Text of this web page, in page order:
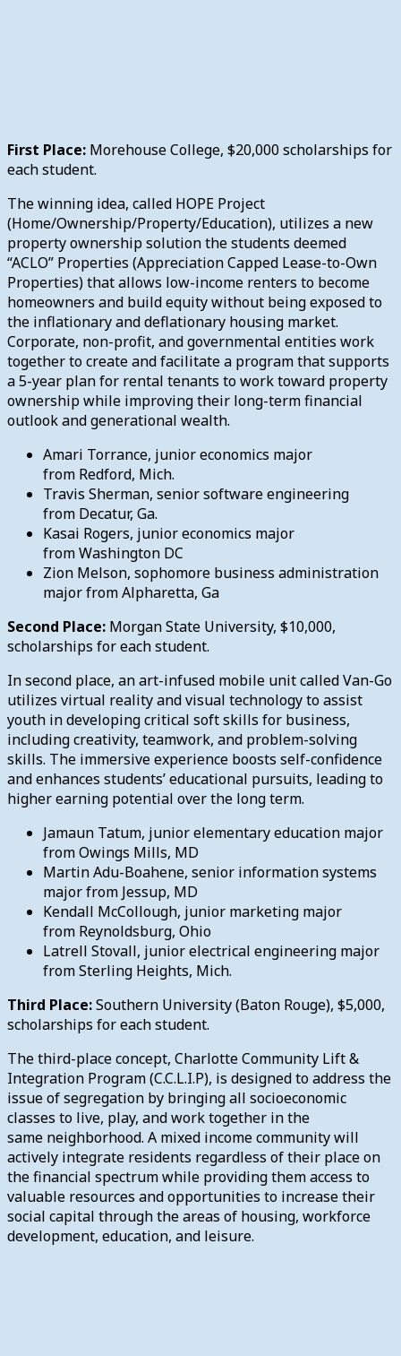
First Place: Morehouse College, $20,000 scholarships for
each student.
The winning idea, called HOPE Project
(Home/Ownership/Property/Education), utilizes a new
property ownership solution the students deemed
“ACLO” Properties (Appreciation Capped Lease-to-Own
Properties) that allows low-income renters to become
homeowners and build equity without being exposed to
the inflationary and deflationary housing market.
Corporate, non-profit, and governmental entities work
together to create and facilitate a program that supports
a 5-year plan for rental tenants to work toward property
ownership while improving their long-term financial
outlook and generational wealth.
Amari Torrance, junior economics major
from Redford, Mich.
Travis Sherman, senior software engineering
from Decatur, Ga.
Kasai Rogers, junior economics major
from Washington DC
Zion Melson, sophomore business administration
major from Alpharetta, Ga
Second Place: Morgan State University, $10,000,
scholarships for each student.
In second place, an art-infused mobile unit called Van-Go
utilizes virtual reality and visual technology to assist
youth in developing critical soft skills for business,
including creativity, teamwork, and problem-solving
skills. The immersive experience boosts self-confidence
and enhances students’ educational pursuits, leading to
higher earning potential over the long term.
Jamaun Tatum, junior elementary education major
from Owings Mills, MD
Martin Adu-Boahene, senior information systems
major from Jessup, MD
Kendall McCollough, junior marketing major
from Reynoldsburg, Ohio
Latrell Stovall, junior electrical engineering major
from Sterling Heights, Mich.
Third Place:Southern University (Baton Rouge), $5,000,
scholarships for each student.
The third-place concept, Charlotte Community Lift &
Integration Program (C.C.L.I.P), is designed to address the
issue of segregation by bringing all socioeconomic
classes to live, play, and work together in the
same neighborhood. A mixed income community will
actively integrate residents regardless of their place on
the financial spectrum while providing them access to
valuable resources and opportunities to increase their
social capital through the areas of housing, workforce
development, education, and leisure.